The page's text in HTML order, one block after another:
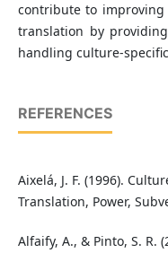
contribute to
translation by
handling culture-
REFERENCES
Aixelá, J. F. (1996).
Translation, Power,
Alfaify, A., & Pinto, S. R.